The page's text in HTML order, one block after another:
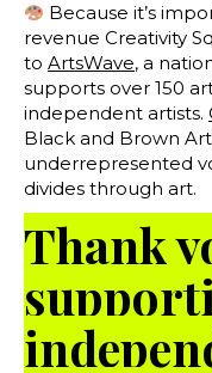
Because it’s
revenue Creativity
to ArtsWave, a
supports over 150
independent artists.
Black and Brown
underrepresented
divides through art.
Thank